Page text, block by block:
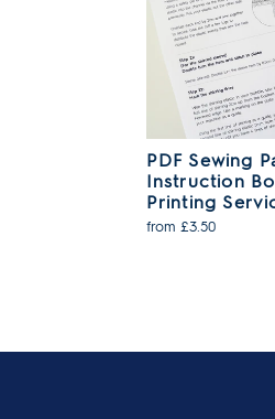
PDF Sewing
Instruction
Printing
from £3.50